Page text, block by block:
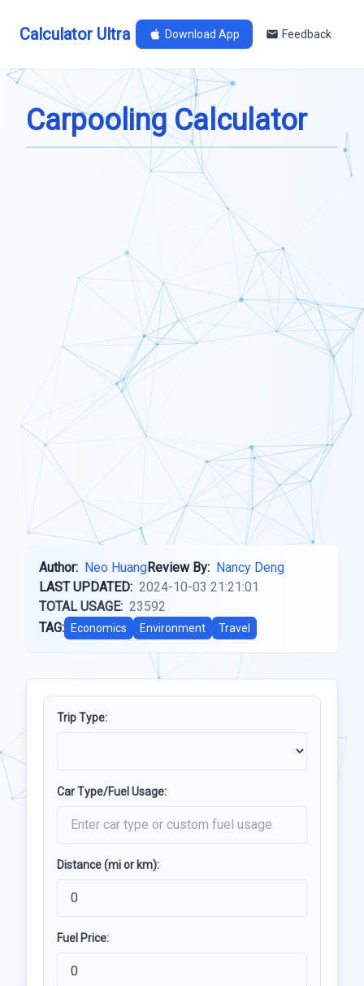
Calculator Ultra Download App Feedback
Carpooling Calculator
Author: Neo HuangReview By: Nancy Deng
LAST UPDATED: 2024-10-03 21:21:01
TOTAL USAGE: 23592
TAG:
Economics Environment Travel
Trip Type:
Car Type/Fuel Usage:
Distance (mi or km):
Fuel Price: